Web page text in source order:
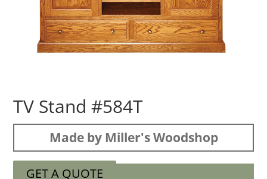
TV Stand #584T
Made by Miller's Woodshop
GET A QUOTE